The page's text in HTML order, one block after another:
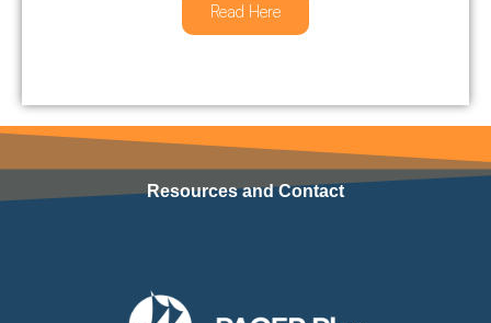
Read Here
Resources and Contact